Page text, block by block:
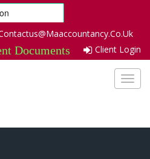
Documents Client Login